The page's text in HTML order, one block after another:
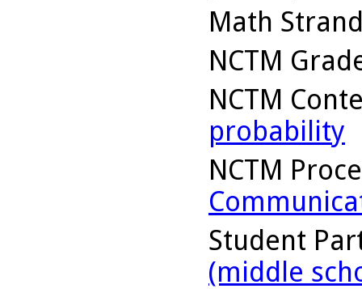
Math
NCTM
NCTM
probability
NCTM
Student
(middle